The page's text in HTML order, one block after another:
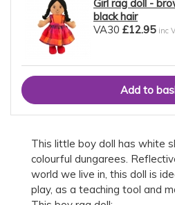
Girl rag doll -
black hair
VA30 £12.95 inc
This little boy doll has white
colourful dungarees.
world we live in, this doll is
play, as a teaching tool and